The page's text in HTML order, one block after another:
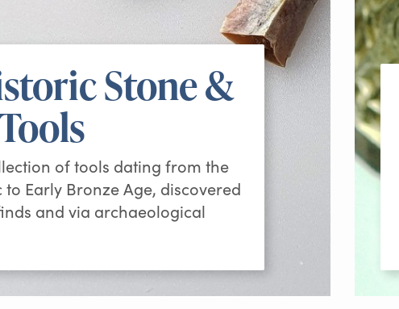
Stone &
of tools dating from the
to Early Bronze Age, discovered
and via archaeological